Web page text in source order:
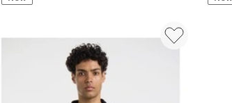
T-
Emerald
Shirt